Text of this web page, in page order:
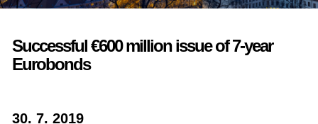
Successful €600 million issue of 7-year
Eurobonds
30. 7. 2019